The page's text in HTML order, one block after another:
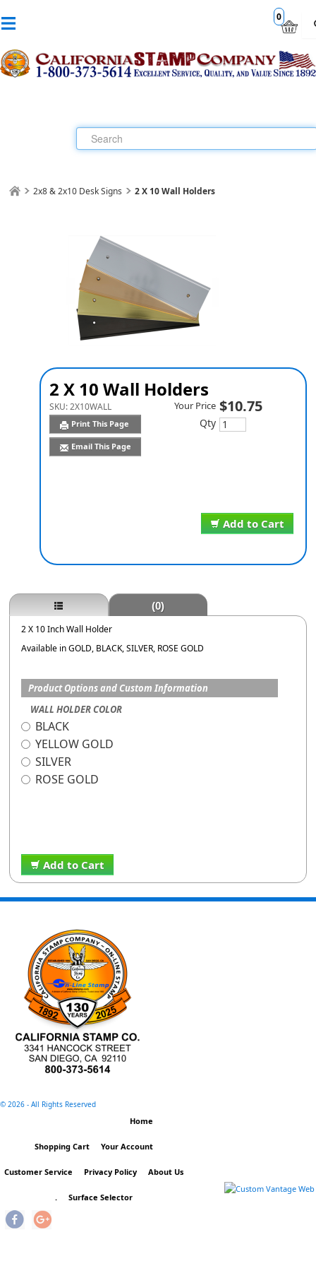
0
2x8 & 2x10 Desk Signs 2 X 10 Wall Holders
2 X 10 Wall Holders
SKU:2X10WALL
Print This Page
Email This Page
Add to Cart
Your Price $10.75
Qty
(0)
2 X 10 Inch Wall Holder
Available in GOLD, BLACK, SILVER, ROSE GOLD
Product Options and Custom Information
WALL HOLDER COLOR
BLACK
YELLOW GOLD
SILVER
ROSE GOLD
Add to Cart
© 2026 - All Rights Reserved
Home
Shopping Cart Your Account
Customer Service Privacy Policy About Us
. Surface Selector